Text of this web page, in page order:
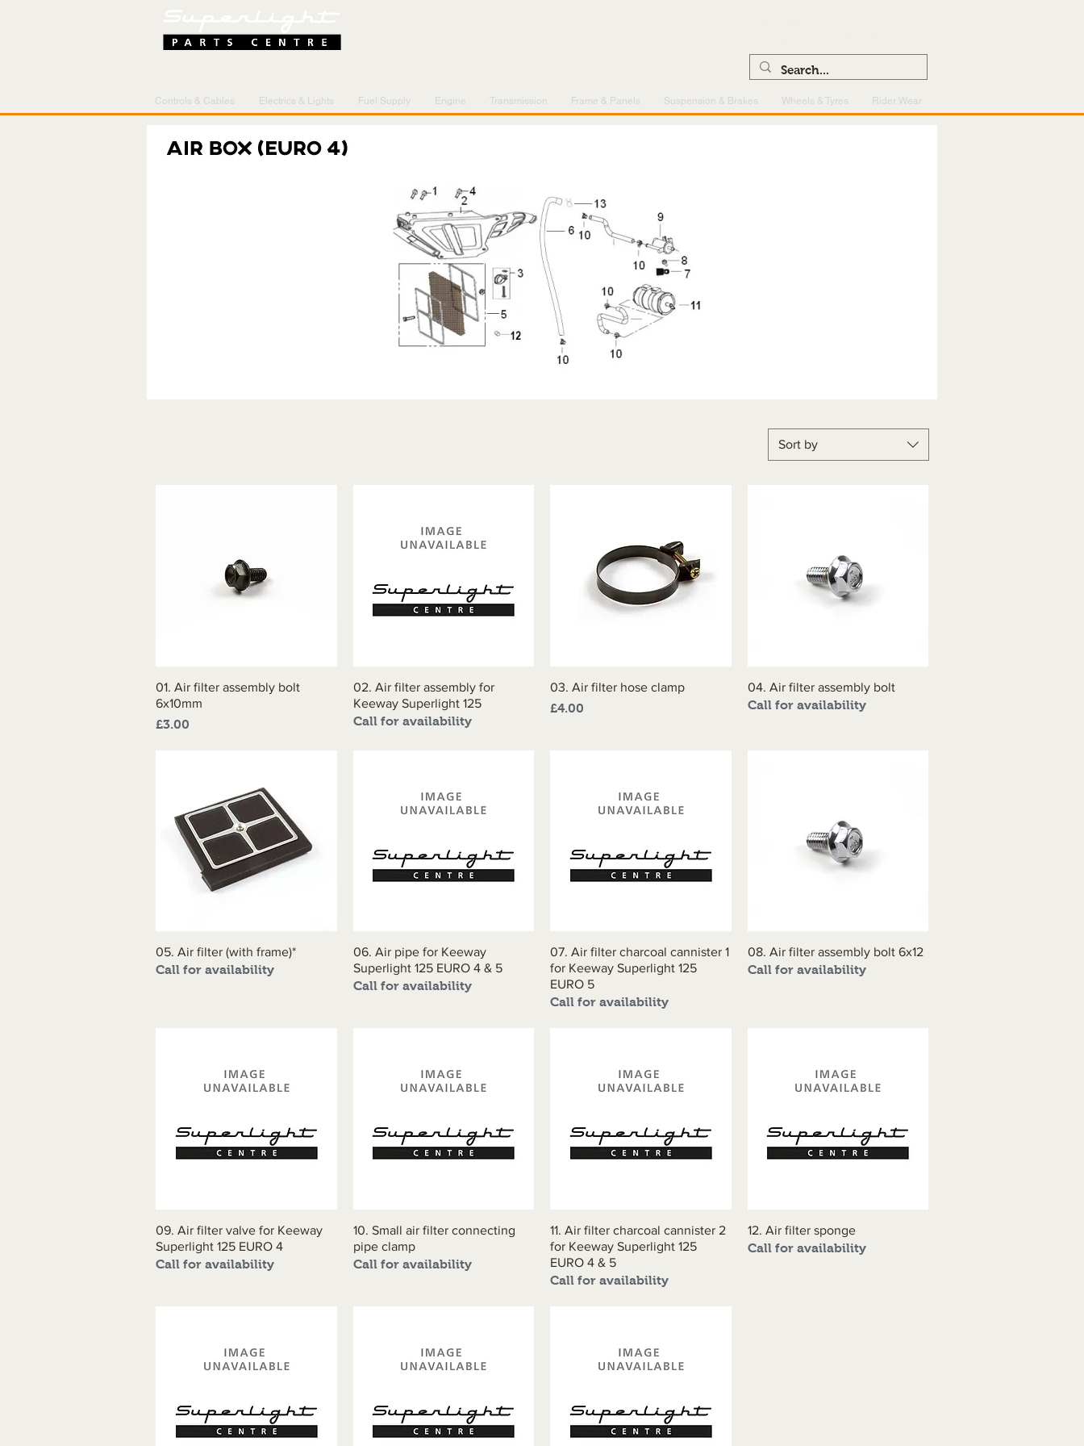
Controls & Cables Electrics & Lights Fuel Supply Engine Transmission Frame & Panels Suspension & Brakes Wheels & Tyres Rider Wear
Sort by
Quick View
01. Air filter assembly bolt
6x10mm
Price
£3.00
Quick View
02. Air filter assembly for
Keeway Superlight 125
Call for availability
Quick View
03. Air filter hose clamp
Price
£4.00
Quick View
04. Air filter assembly bolt
Call for availability
Quick View
05. Air filter (with frame)*
Call for availability
Quick View
06. Air pipe for Keeway
Superlight 125 EURO 4 & 5
Call for availability
Quick View
07. Air filter charcoal cannister 1
for Keeway Superlight 125
EURO 5
Call for availability
Quick View
08. Air filter assembly bolt 6x12
Call for availability
Quick View
09. Air filter valve for Keeway
Superlight 125 EURO 4
Call for availability
Quick View
10. Small air filter connecting
pipe clamp
Call for availability
Quick View
11. Air filter charcoal cannister 2
for Keeway Superlight 125
EURO 4 & 5
Call for availability
Quick View
12. Air filter sponge
Call for availability